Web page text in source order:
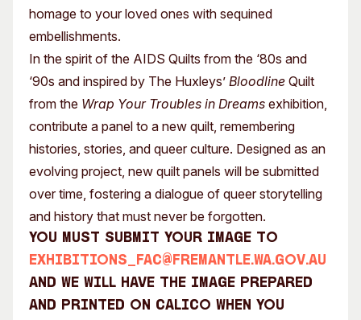
homage to your loved ones with sequined
embellishments.
In the spirit of the AIDS Quilts from the ‘80s and
‘90s and inspired by The Huxleys’ Bloodline Quilt
from the Wrap Your Troubles in Dreams exhibition,
contribute a panel to a new quilt, remembering
histories, stories, and queer culture. Designed as an
evolving project, new quilt panels will be submitted
over time, fostering a dialogue of queer storytelling
and history that must never be forgotten.
You must submit your image to
exhibitions_fac@fremantle.wa.gov.au
and we will have the image prepared
and printed on calico when you